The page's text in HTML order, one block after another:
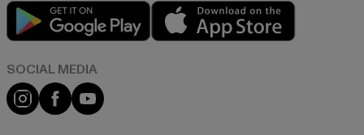
Play market
Instagram
FacebookYouTube